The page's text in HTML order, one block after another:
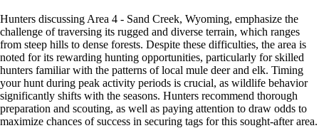
Hunters discussing Area 4 - Sand Creek, Wyoming, emphasize the
challenge of traversing its rugged and diverse terrain, which ranges
from steep hills to dense forests. Despite these difficulties, the area is
noted for its rewarding hunting opportunities, particularly for skilled
hunters familiar with the patterns of local mule deer and elk. Timing
your hunt during peak activity periods is crucial, as wildlife behavior
significantly shifts with the seasons. Hunters recommend thorough
preparation and scouting, as well as paying attention to draw odds to
maximize chances of success in securing tags for this sought-after area.